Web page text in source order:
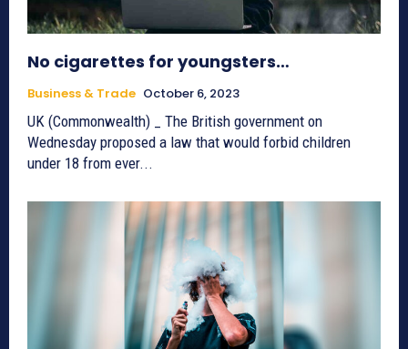
No cigarettes for youngsters…
Business & Trade October 6, 2023
UK (Commonwealth) _ The British government on
Wednesday proposed a law that would forbid children
under 18 from ever...